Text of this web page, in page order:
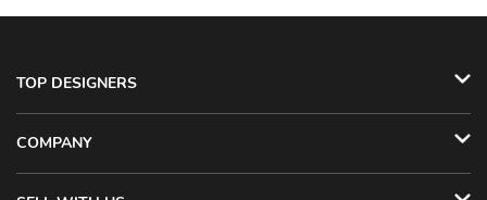
TOP DESIGNERS
COMPANY